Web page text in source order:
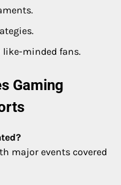
minded fans.
Gaming
major events covered